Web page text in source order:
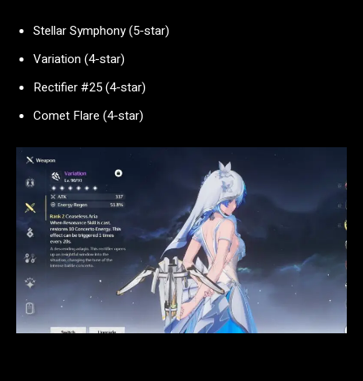
Stellar Symphony (5-star)
Variation (4-star)
Rectifier #25 (4-star)
Comet Flare (4-star)